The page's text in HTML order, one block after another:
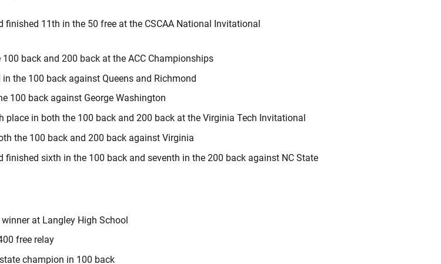
finished 11th in the 50 free at the CSCAA National Invitational
100 back and 200 back at the ACC Championships
in the 100 back against Queens and Richmond
100 back against George Washington
place in both the 100 back and 200 back at the Virginia Tech Invitational
the 100 back and 200 back against Virginia
finished sixth in the 100 back and seventh in the 200 back against NC State
winner at Langley High School
free relay
champion in 100 back